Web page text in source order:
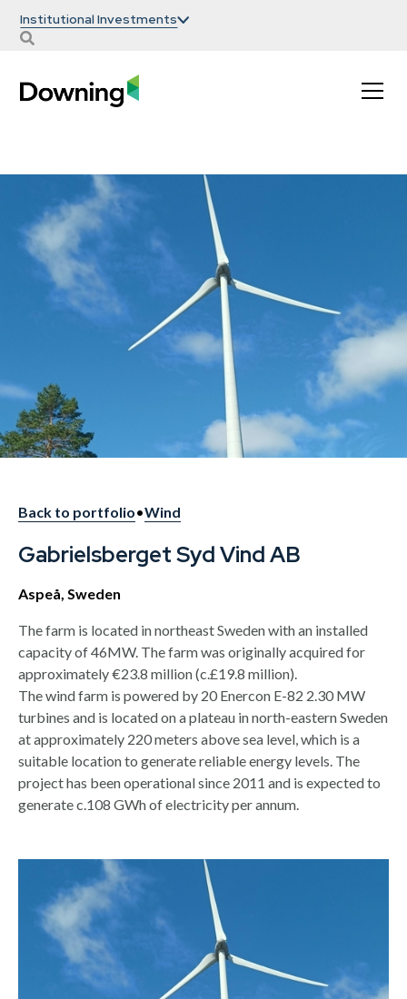
Institutional Investments
Back to portfolio•Wind
Gabrielsberget Syd Vind AB
Aspeå, Sweden
The farm is located in northeast Sweden with an installed
capacity of 46MW. The farm was originally acquired for
approximately €23.8 million (c.£19.8 million).
The wind farm is powered by 20 Enercon E-82 2.30 MW
turbines and is located on a plateau in north-eastern Sweden
at approximately 220 meters above sea level, which is a
suitable location to generate reliable energy levels. The
project has been operational since 2011 and is expected to
generate c.108 GWh of electricity per annum.